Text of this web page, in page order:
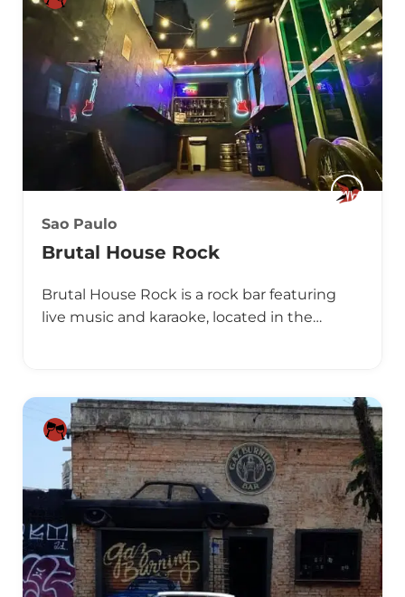
Sao Paulo
Brutal House Rock
Brutal House Rock is a rock bar featuring
live music and karaoke, located in the…